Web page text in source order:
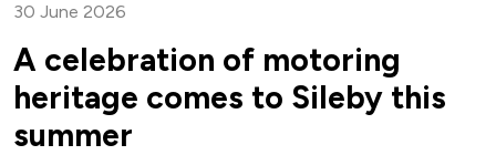
30 June 2026
A celebration of motoring
heritage comes to Sileby this
summer